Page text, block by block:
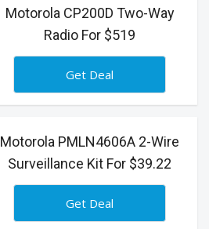
Motorola CP200D Two-Way
Radio For $519
Get Deal
Motorola PMLN4606A 2-Wire
Surveillance Kit For $39.22
Get Deal